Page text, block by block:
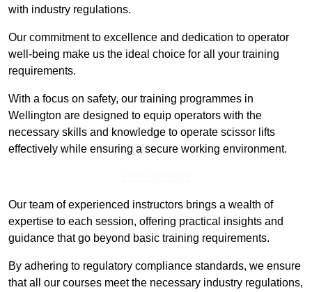
with industry regulations.
Our commitment to excellence and dedication to operator
well-being make us the ideal choice for all your training
requirements.
With a focus on safety, our training programmes in
Wellington are designed to equip operators with the
necessary skills and knowledge to operate scissor lifts
effectively while ensuring a secure working environment.
Our team of experienced instructors brings a wealth of
expertise to each session, offering practical insights and
guidance that go beyond basic training requirements.
By adhering to regulatory compliance standards, we ensure
that all our courses meet the necessary industry regulations,